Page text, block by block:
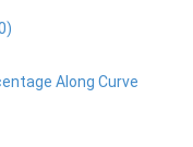
Along Curve